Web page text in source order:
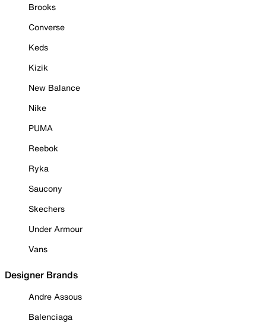
Brooks
Converse
Keds
Kizik
New Balance
Nike
PUMA
Reebok
Ryka
Saucony
Skechers
Under Armour
Vans
Designer Brands
Andre Assous
Balenciaga